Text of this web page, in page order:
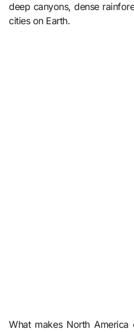
deep canyons, dense
cities on Earth.
What makes North